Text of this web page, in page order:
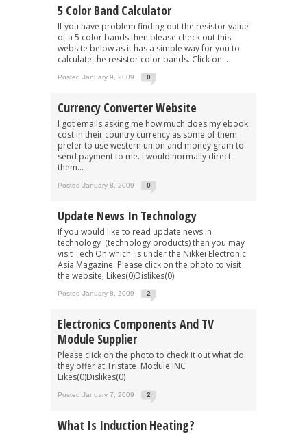
5 Color Band Calculator
If you have problem finding out the resistor value
of a 5 color bands then please check out this
website below as it has a simple way for you to
calculate the resistor color bands. Click on...
Posted January 9, 2009 0
Currency Converter Website
I got emails asking me how much does my ebook
cost in their country currency as some of them
prefer to use western union and money gram to
send payment to me. I would normally direct
them...
Posted January 8, 2009 0
Update News In Technology
If you would like to read update news in
technology (technology products) then you may
visit Tech On which is under the Nikkei Electronic
Asia Magazine. Please click on the photo to visit
the website; Likes(0)Dislikes(0)
Posted January 8, 2009 2
Electronics Components And TV
Module Supplier
Please click on the photo to check it out what do
they offer at Tristate Module INC
Likes(0)Dislikes(0)
Posted January 7, 2009 2
What Is Induction Heating?